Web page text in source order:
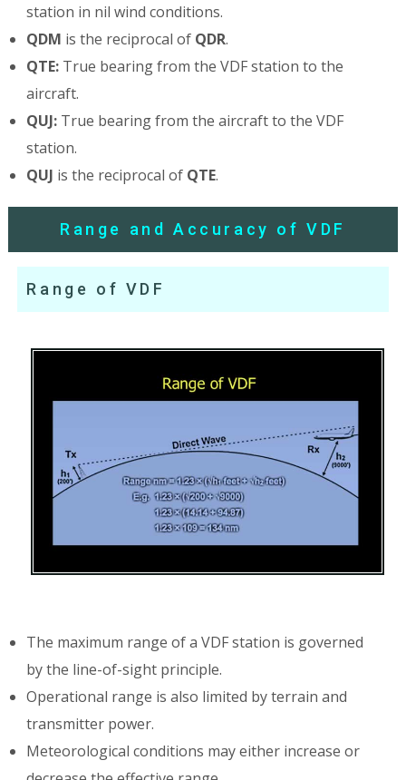
station in nil wind conditions.
QDM is the reciprocal of QDR.
QTE: True bearing from the VDF station to the
aircraft.
QUJ: True bearing from the aircraft to the VDF
station.
QUJ is the reciprocal of QTE.
Range and Accuracy of VDF
Range of VDF
The maximum range of a VDF station is governed
by the line-of-sight principle.
Operational range is also limited by terrain and
transmitter power.
Meteorological conditions may either increase or